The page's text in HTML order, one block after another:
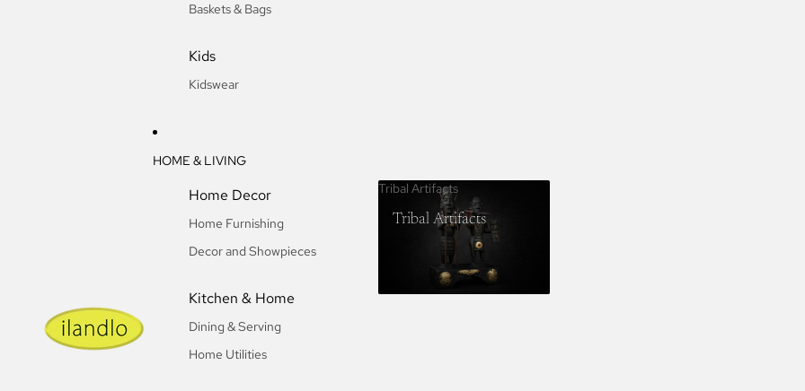
Baskets & Bags
Kids
Kidswear
HOME & LIVING
Home Decor
Home Furnishing
Decor and Showpieces
Kitchen & Home
Dining & Serving
Home Utilities
Tribal Artifacts
Tribal Artifacts